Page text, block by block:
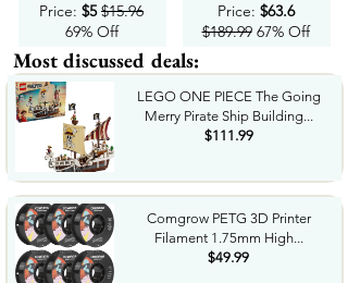
Price: $5 $15.96
69% Off
Price: $63.6
$189.9967% Off
Most discussed deals:
LEGO ONE PIECE The Going
Merry Pirate Ship Building...
$111.99
Comgrow PETG 3D Printer
Filament 1.75mm High...
$49.99